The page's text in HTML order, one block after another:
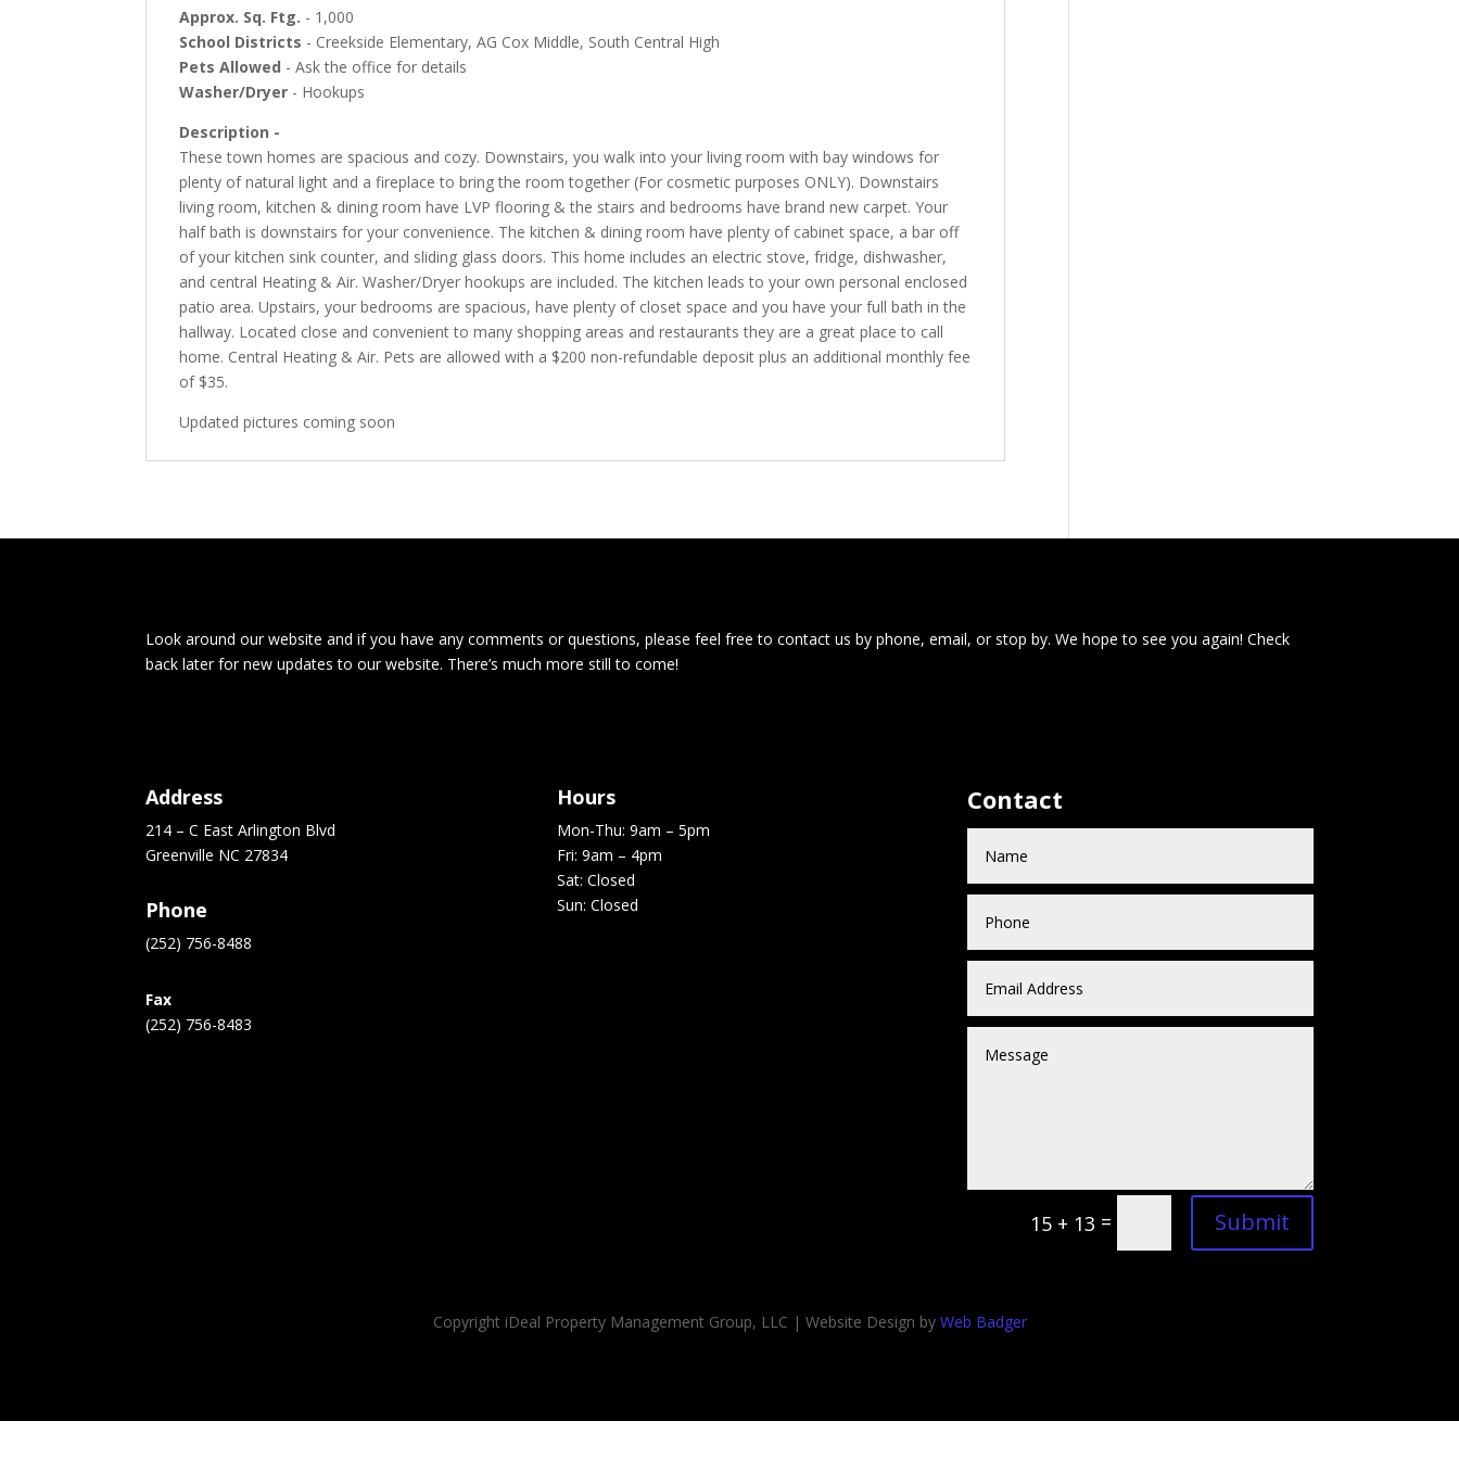
Approx. Sq. Ftg. - 1,000
School Districts - Creekside Elementary, AG Cox Middle, South Central High
Pets Allowed - Ask the office for details
Washer/Dryer - Hookups
Description -
These town homes are spacious and cozy. Downstairs, you walk into your living room with bay windows for
plenty of natural light and a fireplace to bring the room together (For cosmetic purposes ONLY). Downstairs
living room, kitchen & dining room have LVP flooring & the stairs and bedrooms have brand new carpet. Your
half bath is downstairs for your convenience. The kitchen & dining room have plenty of cabinet space, a bar off
of your kitchen sink counter, and sliding glass doors. This home includes an electric stove, fridge, dishwasher,
and central Heating & Air. Washer/Dryer hookups are included. The kitchen leads to your own personal enclosed
patio area. Upstairs, your bedrooms are spacious, have plenty of closet space and you have your full bath in the
hallway. Located close and convenient to many shopping areas and restaurants they are a great place to call
home. Central Heating & Air. Pets are allowed with a $200 non-refundable deposit plus an additional monthly fee
of $35.
Updated pictures coming soon
Look around our website and if you have any comments or questions, please feel free to contact us by phone, email, or stop by. We hope to see you again! Check
back later for new updates to our website. There’s much more still to come!
Address
214 – C East Arlington Blvd
Greenville NC 27834
Phone
(252) 756-8488
Fax
(252) 756-8483
Hours
Mon-Thu: 9am – 5pm
Fri: 9am – 4pm
Sat: Closed
Sun: Closed
Contact
15 + 13 = Submit
Copyright iDeal Property Management Group, LLC | Website Design by Web Badger